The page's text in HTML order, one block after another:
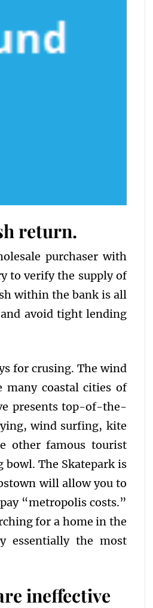
return.
purchaser with
to verify the supply of
within the bank is all
avoid tight lending
for crusing. The wind
many coastal cities of
presents top-of-the-
wind surfing, kite
other famous tourist
bowl. The Skatepark is
will allow you to
“metropolis costs.”
for a home in the
essentially the most
ineffective